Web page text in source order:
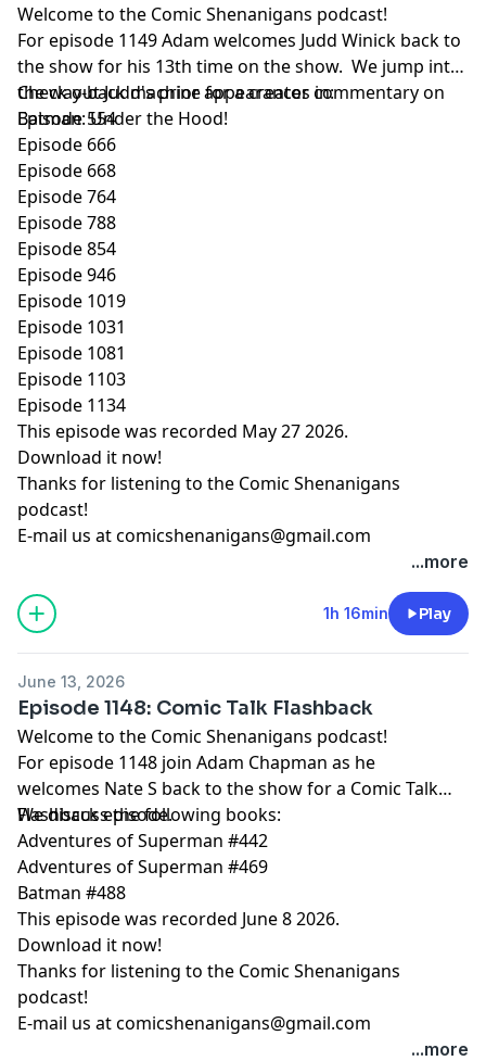
Welcome to the Comic Shenanigans podcast!
For episode 1149 Adam welcomes Judd Winick back to
the show for his 13th time on the show. We jump into
the way-back machine for a creator commentary on
Batman: Under the Hood!
Check out Judd's prior appearances in:
Episode 554
Episode 666
Episode 668
Episode 764
Episode 788
Episode 854
Episode 946
Episode 1019
Episode 1031
Episode 1081
Episode 1103
Episode 1134
This episode was recorded May 27 2026.
Download it now!
Thanks for listening to the Comic Shenanigans
podcast!
E-mail us atcomicshenanigans@gmail.com
...more
1h 16min Play
June 13, 2026
Episode 1148: Comic Talk Flashback
Welcome to the Comic Shenanigans podcast!
For episode 1148 join Adam Chapman as he
welcomes Nate S back to the show for a Comic Talk
Flashback episode.
We discuss the following books:
Adventures of Superman #442
Adventures of Superman #469
Batman #488
This episode was recorded June 8 2026.
Download it now!
Thanks for listening to the Comic Shenanigans
podcast!
E-mail us atcomicshenanigans@gmail.com
...more